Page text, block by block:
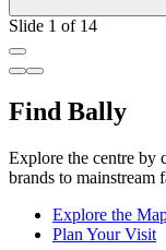
Slide 1 of 14
Find Bally
Explore the centre
brands to mainstream
Explore the
Plan Your Visit